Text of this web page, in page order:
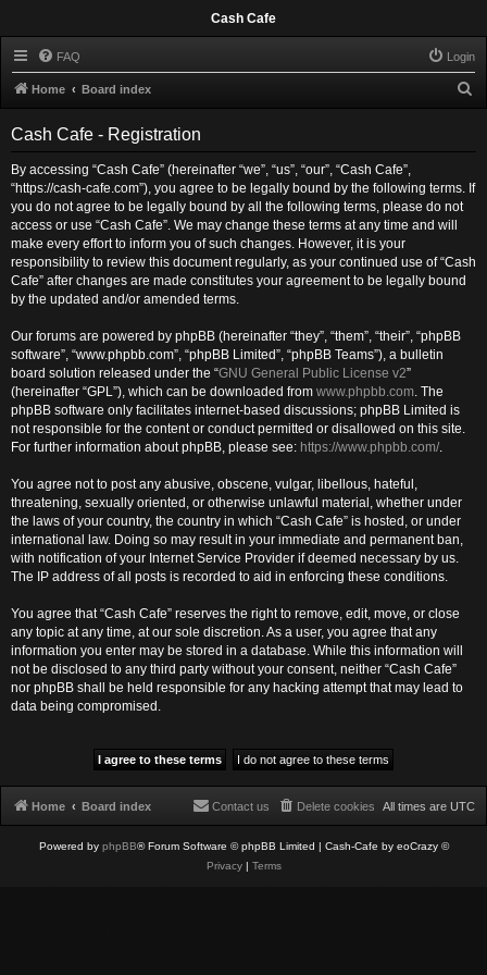
Cash Cafe
FAQ Login
Home Board index
c
Cash Cafe - Registration
By accessing “Cash Cafe” (hereinafter “we”, “us”, “our”, “Cash Cafe”,
“https://cash-cafe.com”), you agree to be legally bound by the following terms. If
you do not agree to be legally bound by all the following terms, please do not
access or use “Cash Cafe”. We may change these terms at any time and will
make every effort to inform you of such changes. However, it is your
responsibility to review this document regularly, as your continued use of “Cash
Cafe” after changes are made constitutes your agreement to be legally bound
by the updated and/or amended terms.
Our forums are powered by phpBB (hereinafter “they”, “them”, “their”, “phpBB
software”, “www.phpbb.com”, “phpBB Limited”, “phpBB Teams”), a bulletin
board solution released under the “GNU General Public License v2”
(hereinafter “GPL”), which can be downloaded from www.phpbb.com. The
phpBB software only facilitates internet-based discussions; phpBB Limited is
not responsible for the content or conduct permitted or disallowed on this site.
For further information about phpBB, please see: https://www.phpbb.com/.
You agree not to post any abusive, obscene, vulgar, libellous, hateful,
threatening, sexually oriented, or otherwise unlawful material, whether under
the laws of your country, the country in which “Cash Cafe” is hosted, or under
international law. Doing so may result in your immediate and permanent ban,
with notification of your Internet Service Provider if deemed necessary by us.
The IP address of all posts is recorded to aid in enforcing these conditions.
You agree that “Cash Cafe” reserves the right to remove, edit, move, or close
any topic at any time, at our sole discretion. As a user, you agree that any
information you enter may be stored in a database. While this information will
not be disclosed to any third party without your consent, neither “Cash Cafe”
nor phpBB shall be held responsible for any hacking attempt that may lead to
data being compromised.
Home Board index All times are UTC
Delete cookies
Contact us
Powered by phpBB® Forum Software © phpBB Limited | Cash-Cafe by eoCrazy ©
Privacy| Terms